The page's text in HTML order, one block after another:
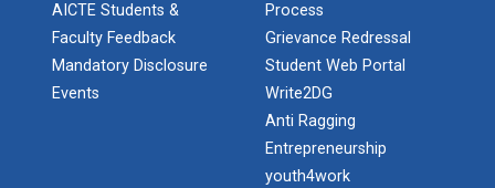
Robotics Master training
Introduction to Mobility:...
AICTE Students &
Faculty Feedback
Mandatory Disclosure
Events
Process
Grievance Redressal
Student Web Portal
Write2DG
Anti Ragging
Entrepreneurship
youth4work